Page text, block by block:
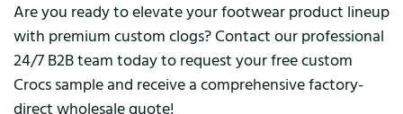
Are you ready to elevate your footwear product lineup
with premium custom clogs? Contact our professional
24/7 B2B team today to request your free custom
Crocs sample and receive a comprehensive factory-
direct wholesale quote!